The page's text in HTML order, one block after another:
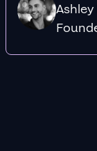
Ashley